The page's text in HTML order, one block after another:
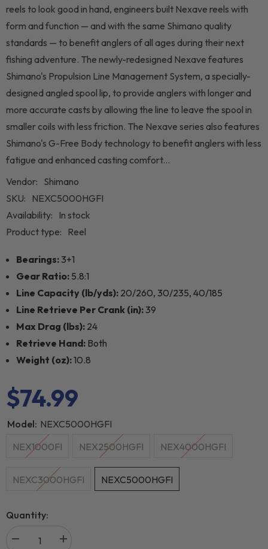
reels to look good in hand, engineers built Nexave reels with
form and function — and with the same Shimano quality
standards — to benefit anglers of all ages during their next
fishing adventure. The newly-redesigned Nexave features
Shimano's Propulsion Line Management System, a specially-
designed angled spool lip, to provide anglers with longer and
more accurate casts by allowing the line to leave the spool in
smaller coils with less friction. The Nexave series also features
Shimano's G-Free Body technology to benefit anglers with less
fatigue and enhanced casting comfort...
Vendor: Shimano
SKU: NEXC5000HGFI
Availability: In stock
Product type: Reel
Bearings:3+1
Gear Ratio: 5.8:1
Line Capacity (lb/yds): 20/260, 30/235, 40/185
Line Retrieve Per Crank (in):39
Max Drag (lbs): 24
Retrieve Hand: Both
Weight (oz):10.8
$74.99
Model: NEXC5000HGFI
NEX1000FI
NEX2500HGFI NEX4000HGFI
NEXC3000HGFI NEXC5000HGFI
Quantity: